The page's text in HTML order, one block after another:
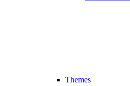
Themes